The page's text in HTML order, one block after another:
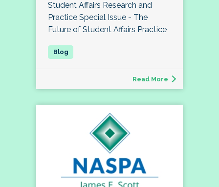
Student Affairs Research and
Practice Special Issue - The
Future of Student Affairs Practice
Read More